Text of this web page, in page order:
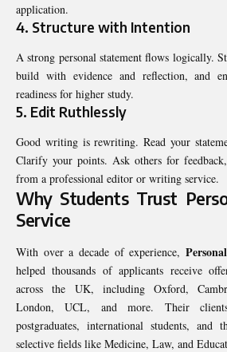
application.
4. Structure with Intention
A strong personal statement flows logically.
build with evidence and reflection, and
readiness for higher study.
5. Edit Ruthlessly
Good writing is rewriting. Read your
Clarify your points. Ask others for
from a professional editor or writing service.
Why Students Trust
Service
With over a decade of experience,
helped thousands of applicants receive
across the UK, including Oxford,
London, UCL, and more. Their clients
postgraduates, international students,
selective fields like Medicine, Law, and